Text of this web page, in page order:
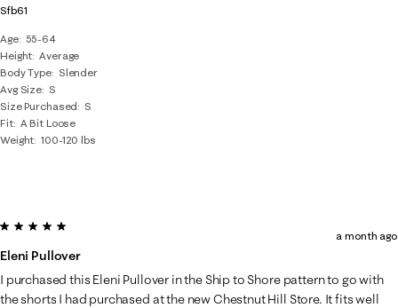
Sfb61
Age
55-64
Height Average
Body Type
Slender
Avg Size S
Size Purchased
S
Fit A Bit Loose
Weight 100-120 lbs
5 out of 5 stars.
Eleni Pullover
a month ago
I purchased this Eleni Pullover in the Ship to Shore pattern to go with
the shorts I had purchased at the new Chestnut Hill Store. It fits well